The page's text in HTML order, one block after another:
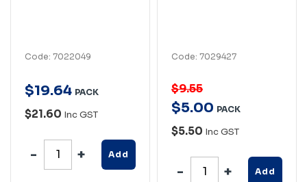
Code: 7022049
$19.64 PACK
$21.60 Inc GST
Add
Code: 7029427
$9.55
$5.00 PACK
$5.50 Inc GST
Add